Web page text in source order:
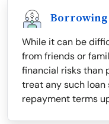
While it can be
from friends or
financial risks than
treat any such loan
repayment terms